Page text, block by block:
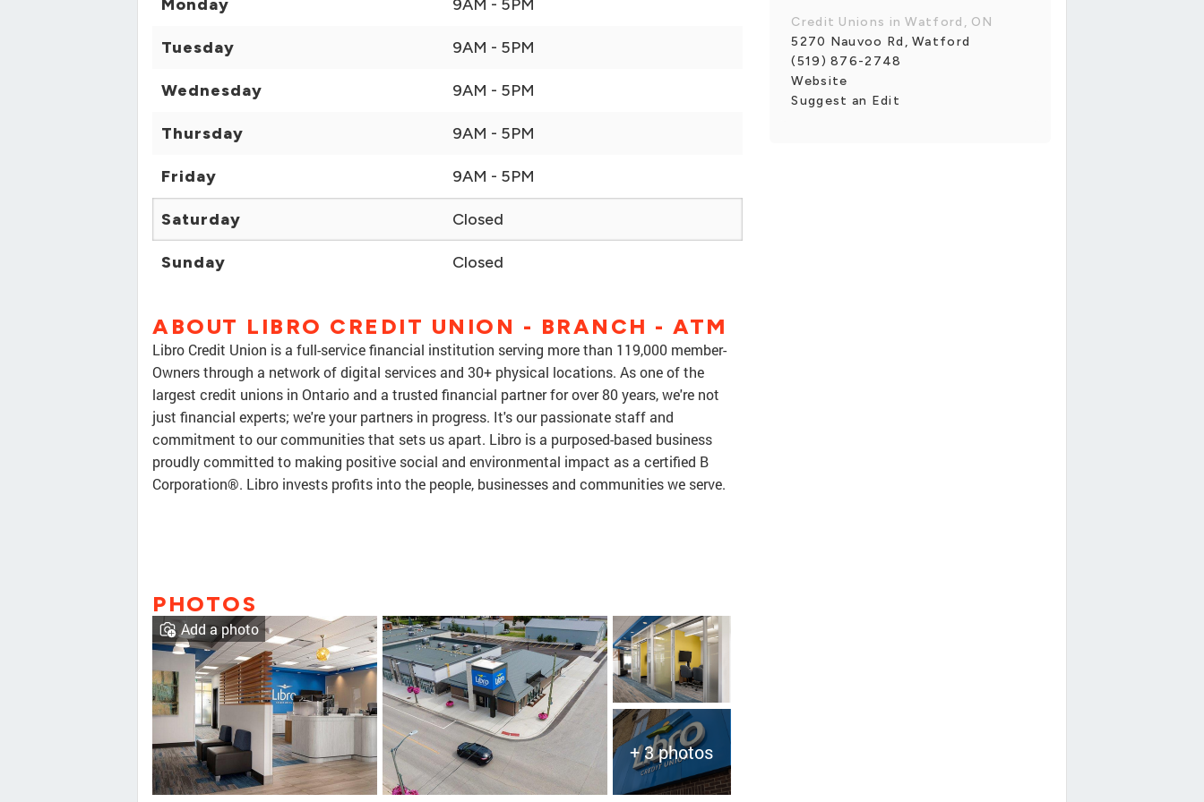
Monday 9AM - 5PM
Tuesday 9AM - 5PM
Wednesday 9AM - 5PM
Thursday 9AM - 5PM
Friday 9AM - 5PM
Saturday Closed
Sunday Closed
ABOUT LIBRO CREDIT UNION - BRANCH - ATM
Libro Credit Union is a full-service financial institution serving more than 119,000 member-
Owners through a network of digital services and 30+ physical locations. As one of the
largest credit unions in Ontario and a trusted financial partner for over 80 years, we're not
just financial experts; we're your partners in progress. It's our passionate staff and
commitment to our communities that sets us apart. Libro is a purposed-based business
proudly committed to making positive social and environmental impact as a certified B
Corporation®. Libro invests profits into the people, businesses and communities we serve.
PHOTOS
+ 3 photos
Add a photo
Credit Unions in Watford, ON
5270 Nauvoo Rd, Watford
(519) 876-2748
Website
Suggest an Edit